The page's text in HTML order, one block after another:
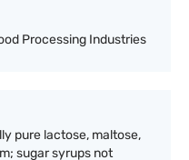
Processing Industries
pure lactose, maltose,
sugar syrups not